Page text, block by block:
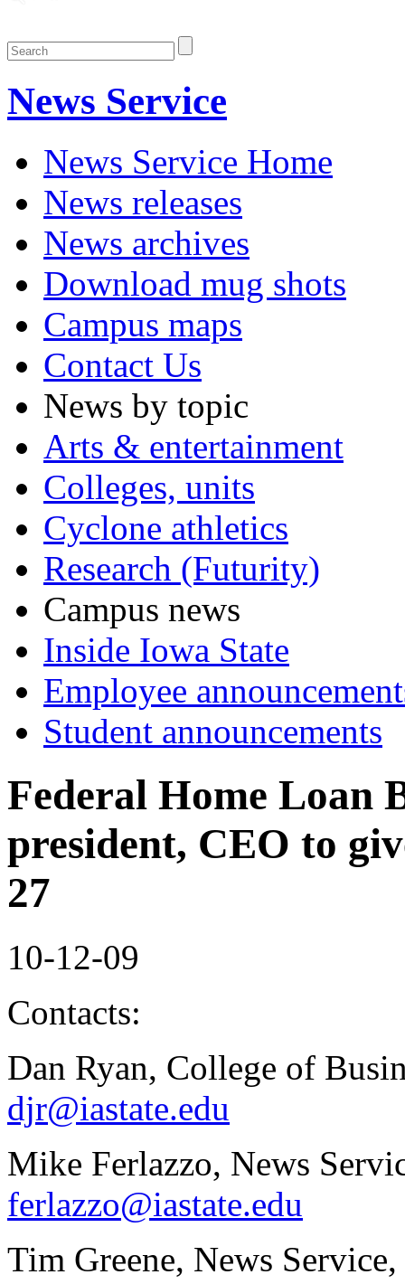
News Service
News Service Home
News releases
News archives
Download mug shots
Campus maps
Contact Us
News by topic
Arts & entertainment
Colleges, units
Cyclone athletics
Research (Futurity)
Campus news
Inside Iowa State
Employee
Student announcements
Federal Home Loan
president, CEO to
27
10-12-09
Contacts:
Dan Ryan, College of
djr@iastate.edu
Mike Ferlazzo, News
ferlazzo@iastate.edu
Tim Greene, News